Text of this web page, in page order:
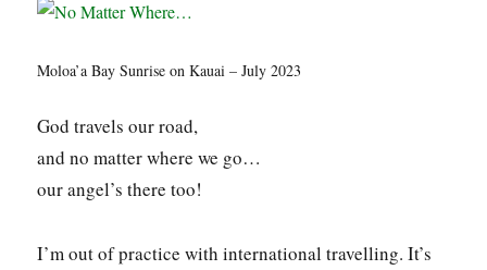
Moloa’a Bay Sunrise on Kauai – July 2023
God travels our road,
and no matter where we go…
our angel’s there too!
I’m out of practice with international travelling. It’s